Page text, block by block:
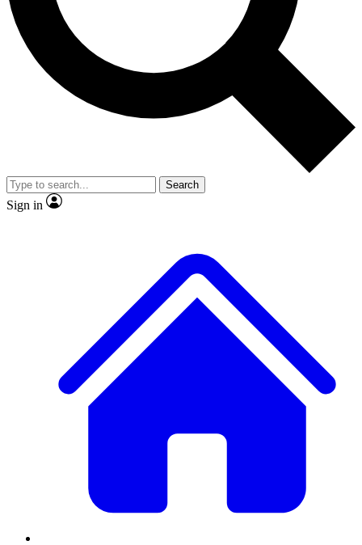
No ads, ever
Exclusive, original
reporting
video
Member-only features
Search
Sign in